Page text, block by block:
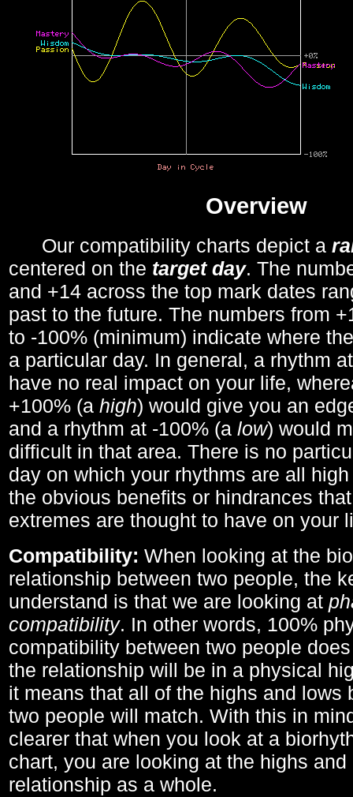
Overview
Our compatibility charts depict a
centered on the target day. The
and +14 across the top mark dates
past to the future. The numbers from
to -100% (minimum) indicate where
a particular day. In general, a rhythm
have no real impact on your life,
+100% (a high) would give you an
and a rhythm at -100% (a low) would
difficult in that area. There is no
day on which your rhythms are all
the obvious benefits or hindrances
extremes are thought to have on your
Compatibility: When looking at the
relationship between two people, the
understand is that we are looking at
compatibility. In other words, 100%
compatibility between two people
the relationship will be in a physical
it means that all of the highs and lows
two people will match. With this in
clearer that when you look at a
chart, you are looking at the highs
relationship as a whole.